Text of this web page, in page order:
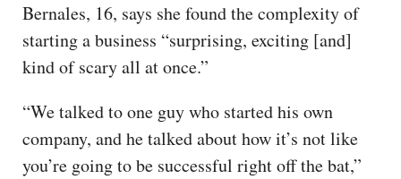
Bernales, 16, says she found the complexity of
starting a business “surprising, exciting [and]
kind of scary all at once.”
“We talked to one guy who started his own
company, and he talked about how it’s not like
you’re going to be successful right off the bat,”